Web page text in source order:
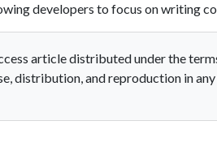
developers to focus on writing
article distributed under the
distribution, and reproduction in